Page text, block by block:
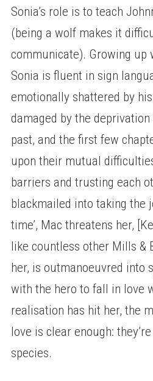
Sonia’s role is to teach
(being a wolf makes it
communicate). Growing up
Sonia is fluent in sign
emotionally shattered by
damaged by the
past, and the first few
upon their mutual
barriers and trusting each
blackmailed into taking the
time’, Mac threatens her,
like countless other Mills &
her, is outmanoeuvred into
with the hero to fall in love
realisation has hit her, the
love is clear enough:
species.